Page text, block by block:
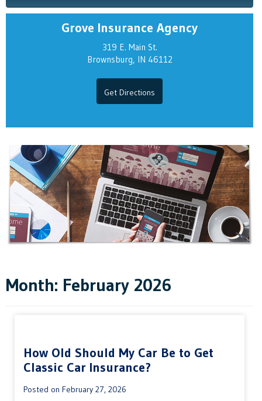
Grove Insurance Agency
319 E. Main St.
Brownsburg, IN 46112
Get Directions
Month: February 2026
How Old Should My Car Be to Get
Classic Car Insurance?
Posted on February 27, 2026